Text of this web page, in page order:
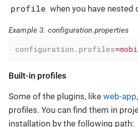
profile when you have nested
Example 3. configuration.properties
configuration.profiles=
Built-in profiles
Some of the plugins, like web-app
profiles. You can find them in
installation by the following path: